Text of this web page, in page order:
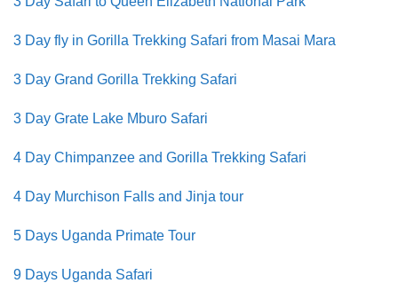
3 Day fly in Gorilla Trekking Safari from Masai Mara
3 Day Grand Gorilla Trekking Safari
3 Day Grate Lake Mburo Safari
4 Day Chimpanzee and Gorilla Trekking Safari
4 Day Murchison Falls and Jinja tour
5 Days Uganda Primate Tour
9 Days Uganda Safari